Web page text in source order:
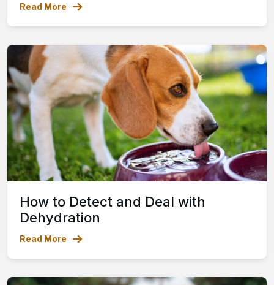
Read More
How to Detect and Deal with
Dehydration
Read More